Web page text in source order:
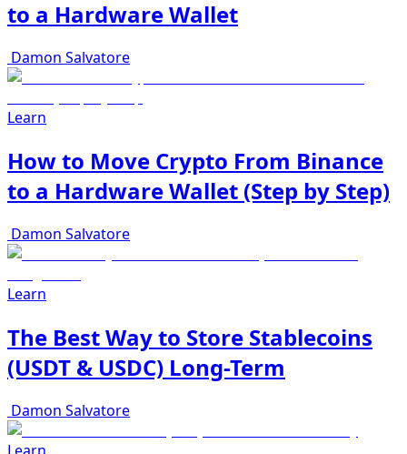
to a Hardware Wallet
Damon Salvatore
Learn
How to Move Crypto From Binance
to a Hardware Wallet (Step by Step)
Damon Salvatore
Learn
The Best Way to Store Stablecoins
(USDT & USDC) Long-Term
Damon Salvatore